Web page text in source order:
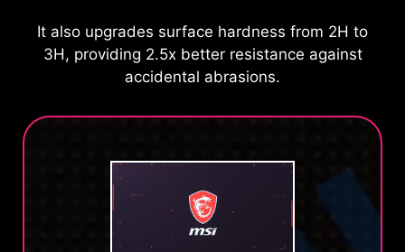
It also upgrades surface hardness from 2H to
3H, providing 2.5x better resistance against
accidental abrasions.